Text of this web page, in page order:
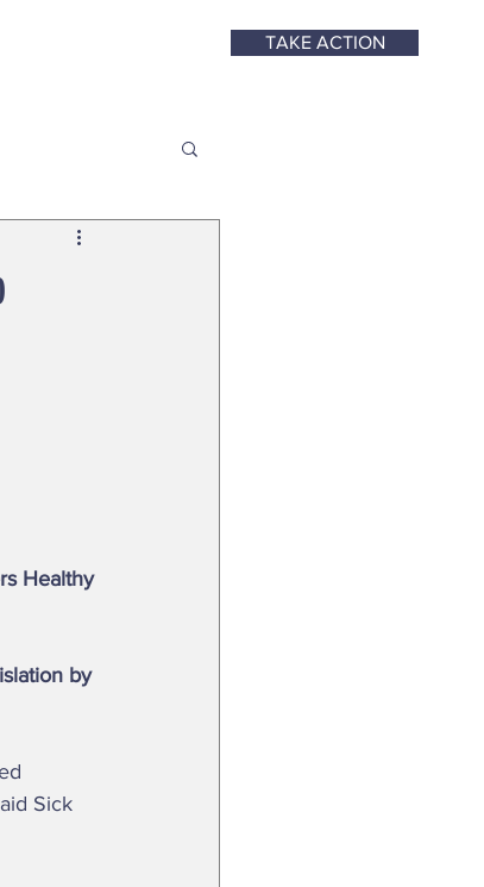
TAKE ACTION
Healthy
by
Sick